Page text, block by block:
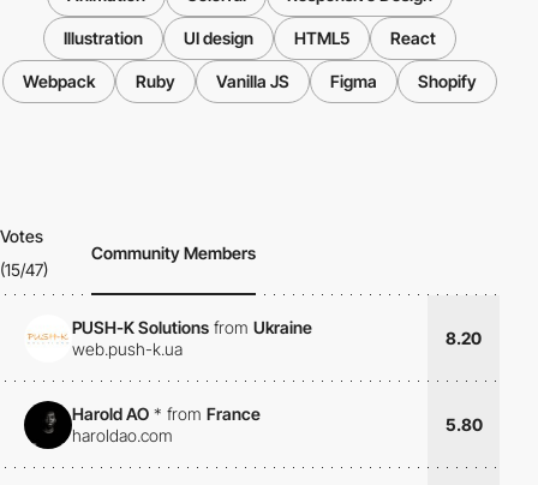
Illustration UI design HTML5 React
Webpack Ruby Vanilla JS Figma Shopify
Votes
(15/47)
Community Members
PUSH-K Solutions from Ukraine
web.push-k.ua
8.20
Harold AO * from France
haroldao.com
5.80